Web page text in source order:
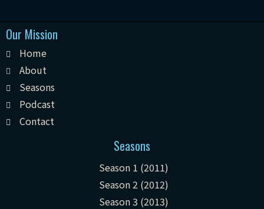
Our Mission
Home
About
Seasons
Podcast
Contact
Seasons
Season 1 (2011)
Season 2 (2012)
Season 3 (2013)